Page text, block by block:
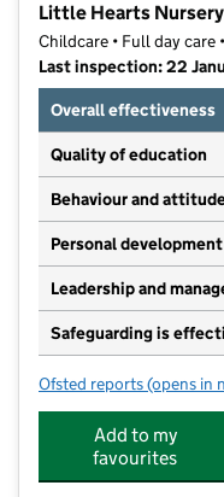
Little Hearts Nursery
Childcare • Full day care •
Last inspection: 22
Overall effectiveness
Quality of education
Behaviour and
Personal development
Leadership and
Safeguarding is
Ofsted reports for Little
(opens in
Add to my
favourites